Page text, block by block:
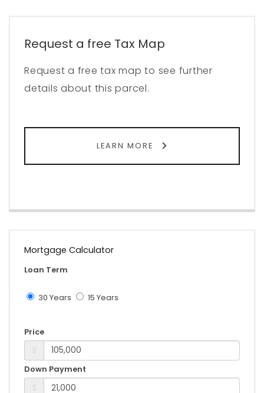
Request a free Tax Map
Request a free tax map to see further
details about this parcel.
LEARN MORE
Mortgage Calculator
Loan Term
30 Years 15 Years
Price
Down Payment